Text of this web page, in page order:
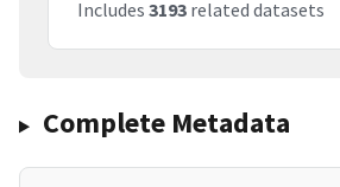
Includes 3193 related datasets
Complete Metadata